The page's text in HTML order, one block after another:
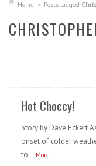
Home Posts tagged
Hot Choccy!
Story by Dave Eckert
onset of colder
to ...More